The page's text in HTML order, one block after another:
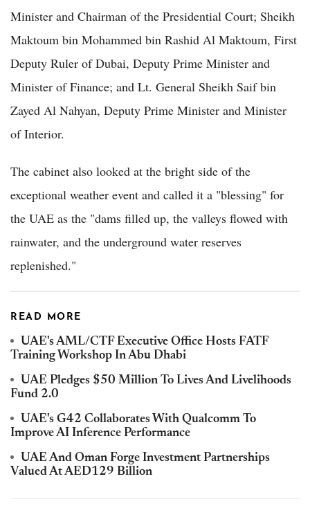
Minister and Chairman of the Presidential Court; Sheikh
Maktoum bin Mohammed bin Rashid Al Maktoum, First
Deputy Ruler of Dubai, Deputy Prime Minister and
Minister of Finance; and Lt. General Sheikh Saif bin
Zayed Al Nahyan, Deputy Prime Minister and Minister
of Interior.
The cabinet also looked at the bright side of the
exceptional weather event and called it a "blessing" for
the UAE as the "dams filled up, the valleys flowed with
rainwater, and the underground water reserves
replenished."
READ MORE
UAE's AML/CTF Executive Office Hosts FATF
Training Workshop In Abu Dhabi
UAE Pledges $50 Million To Lives And Livelihoods
Fund 2.0
UAE's G42 Collaborates With Qualcomm To
Improve AI Inference Performance
UAE And Oman Forge Investment Partnerships
Valued At AED129 Billion